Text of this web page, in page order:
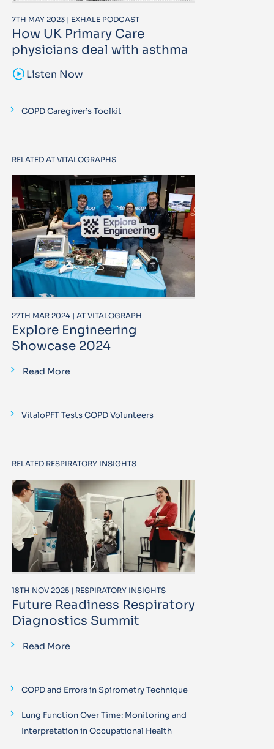
7TH MAY 2023 | EXHALE PODCAST
How UK Primary Care
physicians deal with asthma
sound_samplerListen Now
COPD Caregiver’s Toolkit
RELATED AT VITALOGRAPHS
27TH MAR 2024 | AT VITALOGRAPH
Explore Engineering
Showcase 2024
Read More
VitaloPFT Tests COPD Volunteers
RELATED RESPIRATORY INSIGHTS
18TH NOV 2025 | RESPIRATORY INSIGHTS
Future Readiness Respiratory
Diagnostics Summit
Read More
COPD and Errors in Spirometry Technique
Lung Function Over Time: Monitoring and
Interpretation in Occupational Health